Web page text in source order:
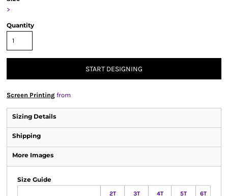
>
Quantity
START DESIGNING
Screen Printing from
Sizing Details
Shipping
More Images
Size Guide
2T 3T 4T 5T 6T